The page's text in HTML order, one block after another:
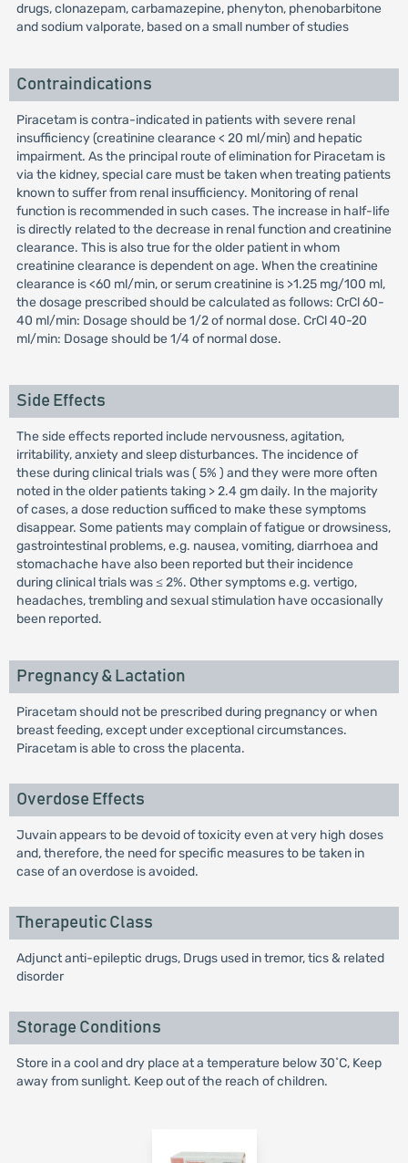
drugs, clonazepam, carbamazepine, phenyton, phenobarbitone
and sodium valporate, based on a small number of studies
Contraindications
Piracetam is contra-indicated in patients with severe renal
insufficiency (creatinine clearance < 20 ml/min) and hepatic
impairment. As the principal route of elimination for Piracetam is
via the kidney, special care must be taken when treating patients
known to suffer from renal insufficiency. Monitoring of renal
function is recommended in such cases. The increase in half-life
is directly related to the decrease in renal function and creatinine
clearance. This is also true for the older patient in whom
creatinine clearance is dependent on age. When the creatinine
clearance is <60 ml/min, or serum creatinine is >1.25 mg/100 ml,
the dosage prescribed should be calculated as follows: CrCl 60-
40 ml/min: Dosage should be 1/2 of normal dose. CrCl 40-20
ml/min: Dosage should be 1/4 of normal dose.
Side Effects
The side effects reported include nervousness, agitation,
irritability, anxiety and sleep disturbances. The incidence of
these during clinical trials was ( 5% ) and they were more often
noted in the older patients taking > 2.4 gm daily. In the majority
of cases, a dose reduction sufficed to make these symptoms
disappear. Some patients may complain of fatigue or drowsiness,
gastrointestinal problems, e.g. nausea, vomiting, diarrhoea and
stomachache have also been reported but their incidence
during clinical trials was ≤ 2%. Other symptoms e.g. vertigo,
headaches, trembling and sexual stimulation have occasionally
been reported.
Pregnancy & Lactation
Piracetam should not be prescribed during pregnancy or when
breast feeding, except under exceptional circumstances.
Piracetam is able to cross the placenta.
Overdose Effects
Juvain appears to be devoid of toxicity even at very high doses
and, therefore, the need for specific measures to be taken in
case of an overdose is avoided.
Therapeutic Class
Adjunct anti-epileptic drugs, Drugs used in tremor, tics & related
disorder
Storage Conditions
Store in a cool and dry place at a temperature below 30˚C, Keep
away from sunlight. Keep out of the reach of children.